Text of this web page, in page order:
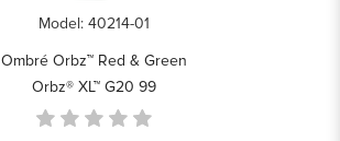
Model: 40214-01
Ombré Orbz™ Red & Green
Orbz® XL™ G20 99